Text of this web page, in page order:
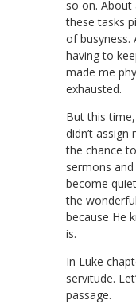
so on. About
these tasks
of busyness.
having to
made me
exhausted.
But this
didn’t
the chance
sermons
become
the
because He
is.
In Luke
servitude.
passage.